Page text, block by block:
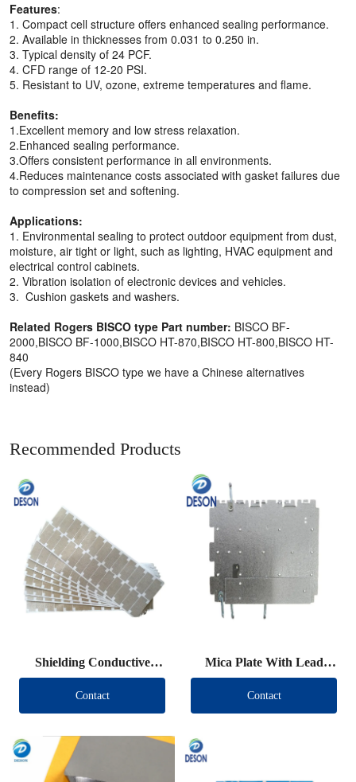
Features:
1. Compact cell structure offers enhanced sealing performance.
2. Available in thicknesses from 0.031 to 0.250 in.
3. Typical density of 24 PCF.
4. CFD range of 12-20 PSI.
5. Resistant to UV, ozone, extreme temperatures and flame.
Benefits:
1.Excellent memory and low stress relaxation.
2.Enhanced sealing performance.
3.Offers consistent performance in all environments.
4.Reduces maintenance costs associated with gasket failures due
to compression set and softening.
Applications:
1. Environmental sealing to protect outdoor equipment from dust,
moisture, air tight or light, such as lighting, HVAC equipment and
electrical control cabinets.
2. Vibration isolation of electronic devices and vehicles.
3. Cushion gaskets and washers.
Related Rogers BISCO type Part number: BISCO BF-
2000,BISCO BF-1000,BISCO HT-870,BISCO HT-800,BISCO HT-
840
(Every Rogers BISCO type we have a Chinese alternatives
instead)
Recommended Products
Shielding Conductive
Fabric Die Cut
Contact
Mica Plate With Lead
Wire
Contact